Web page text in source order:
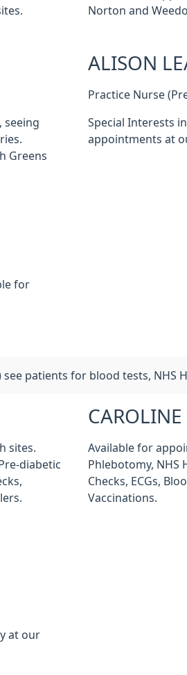
Norton and
seeing
Greens
ALISON
Practice Nurse
Special Interests
appointments at
for
see patients for blood tests, NHS
sites.
diabetic
Available for
Phlebotomy, NHS
Checks, ECGs,
Vaccinations.
at our